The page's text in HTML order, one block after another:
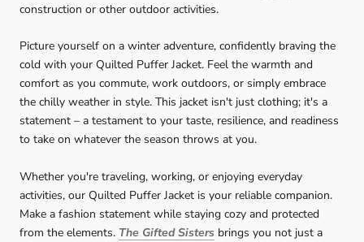
construction or other outdoor activities.
Picture yourself on a winter adventure, confidently braving the
cold with your Quilted Puffer Jacket. Feel the warmth and
comfort as you commute, work outdoors, or simply embrace
the chilly weather in style. This jacket isn't just clothing; it's a
statement – a testament to your taste, resilience, and readiness
to take on whatever the season throws at you.
Whether you're traveling, working, or enjoying everyday
activities, our Quilted Puffer Jacket is your reliable companion.
Make a fashion statement while staying cozy and protected
from the elements. The Gifted Sisters brings you not just a